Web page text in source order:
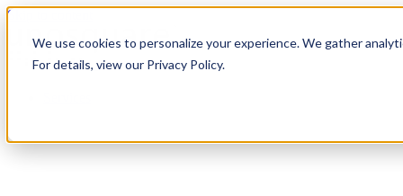
We use cookies to personalize your experience. We gather
For details, view our Privacy Policy.
Skip to content